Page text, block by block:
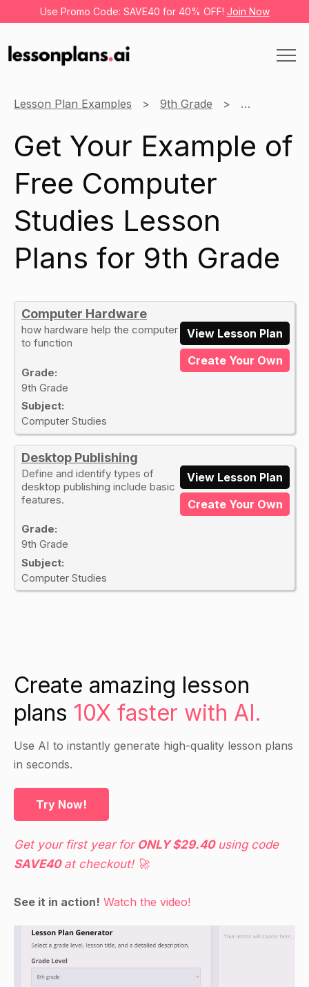
Use Promo Code: SAVE40 for 40% OFF! Join Now
Lesson Plan Examples 9th Grade Computer
Get Your Example of
Free Computer
Studies Lesson
Plans for 9th Grade
Computer Hardware
how hardware help the computer
to function
Grade:
9th Grade
Subject:
Computer Studies
View Lesson Plan
Create Your Own
Desktop Publishing
Define and identify types of
desktop publishing include basic
features.
Grade:
9th Grade
Subject:
Computer Studies
View Lesson Plan
Create Your Own
Create amazing lesson
plans 10X faster with AI.
Use AI to instantly generate high-quality lesson plans
in seconds.
Try Now!
Get your first year for ONLY $29.40using code
SAVE40at checkout! 🚀
See it in action! Watch the video!